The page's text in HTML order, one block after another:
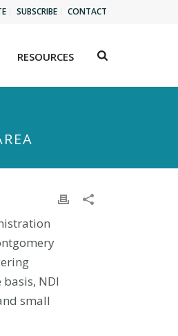
SUBSCRIBE CONTACT
RESOURCES
NDI
small